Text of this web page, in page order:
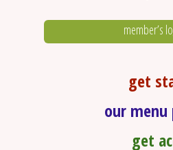
member’s
get
our menu
get